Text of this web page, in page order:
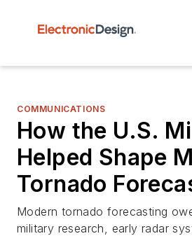
COMMUNICATIONS
How the U.S.
Helped Shape
Tornado
Modern tornado forecasting
military research, early radar